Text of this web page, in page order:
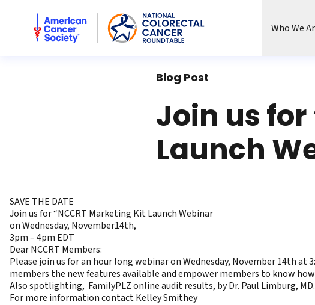
American Cancer Society National Colorectal Cancer Roundtable
Who We
Blog Post
Join us for
Launch
SAVE THE DATE
Join us for “NCCRT Marketing Kit Launch Webinar
on Wednesday, November14th,
3pm – 4pm EDT
Dear NCCRT Members:
Please join us for an hour long webinar on Wednesday, November 14th
members the new features available and empower members to know
Also spotlighting, FamilyPLZ online audit results, by Dr. Paul Limburg,
For more information contactKelley Smithey